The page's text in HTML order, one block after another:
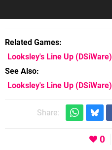
Related Games
Looksley's Line Up (DSiWare)
See Also
Looksley's Line Up (DSiWare)
Share:
0